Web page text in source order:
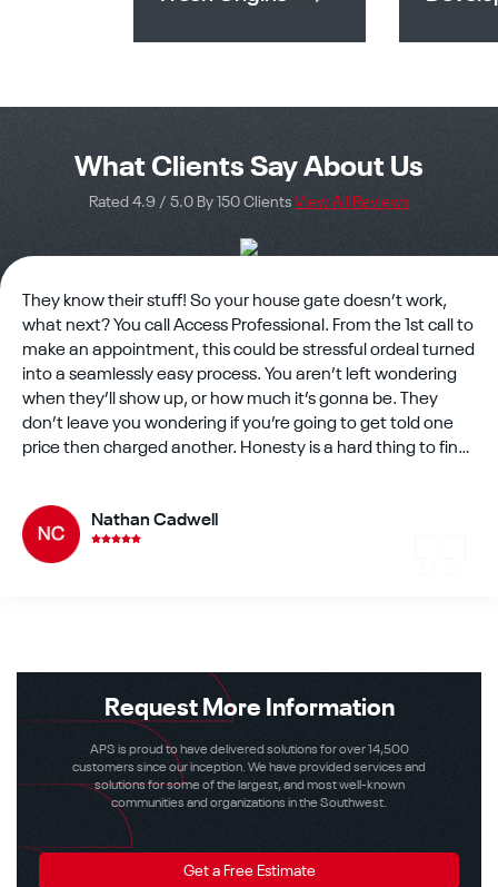
What Clients Say About Us
Rated 4.9 / 5.0 By 150 Clients View All Reviews
They know their stuff! So your house gate doesn’t work,
what next? You call Access Professional. From the 1st call to
make an appointment, this could be stressful ordeal turned
into a seamlessly easy process. You aren’t left wondering
when they’ll show up, or how much it’s gonna be. They
don’t leave you wondering if you’re going to get told one
price then charged another. Honesty is a hard thing to find
hard working people out there and one showed up to help
me assess my gate problems and fix them. He went
through other questions my wife had me ask before
leaving and the Office got back to us right away to let us
know the next steps of the process. I HIGHLY RECOMMEND
ACCESS PROFESSIONAL IF YOU ONLY WANT TO MAKE ONE
Nathan Cadwell
Request More Information
APS is proud to have delivered solutions for over 14,500
customers since our inception. We have provided services and
solutions for some of the largest, and most well-known
communities and organizations in the Southwest.
Get a Free Estimate